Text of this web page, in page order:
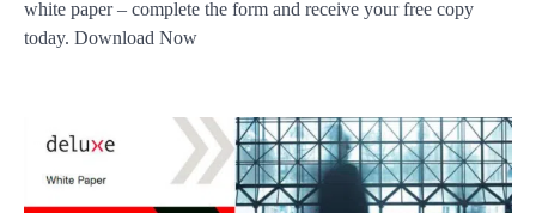
white paper – complete the form and receive your free copy
today. Download Now